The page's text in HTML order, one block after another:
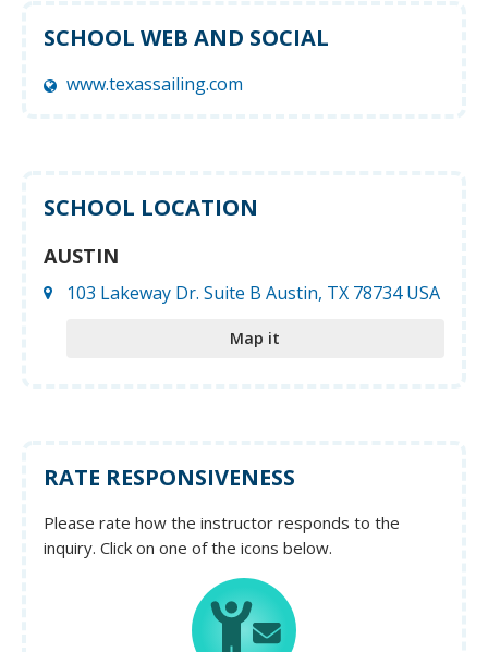
SCHOOL WEB AND SOCIAL
www.texassailing.com
SCHOOL LOCATION
AUSTIN
103 Lakeway Dr. Suite B Austin, TX 78734 USA
Map it
RATE RESPONSIVENESS
Please rate how the instructor responds to the
inquiry. Click on one of the icons below.